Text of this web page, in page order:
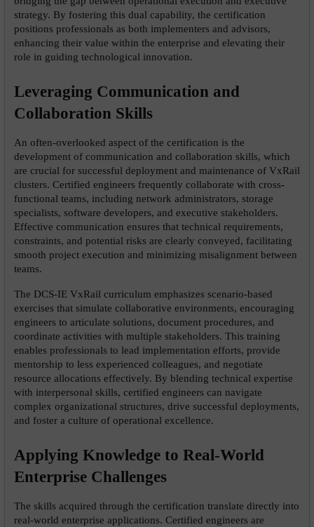
strategy. By fostering this dual capability, the certification
positions professionals as both implementers and advisors,
enhancing their value within the enterprise and elevating their
role in guiding technological innovation.
Leveraging Communication and
Collaboration Skills
An often-overlooked aspect of the certification is the
development of communication and collaboration skills, which
are crucial for successful deployment and maintenance of VxRail
clusters. Certified engineers frequently collaborate with cross-
functional teams, including network administrators, storage
specialists, software developers, and executive stakeholders.
Effective communication ensures that technical requirements,
constraints, and potential risks are clearly conveyed, facilitating
smooth project execution and minimizing misalignment between
teams.
The DCS-IE VxRail curriculum emphasizes scenario-based
exercises that simulate collaborative environments, encouraging
engineers to articulate solutions, document procedures, and
coordinate activities with multiple stakeholders. This training
enables professionals to lead implementation efforts, provide
mentorship to less experienced colleagues, and negotiate
resource allocations effectively. By blending technical expertise
with interpersonal skills, certified engineers can navigate
complex organizational structures, drive successful deployments,
and foster a culture of operational excellence.
Applying Knowledge to Real-World
Enterprise Challenges
The skills acquired through the certification translate directly into
real-world enterprise applications. Certified engineers are